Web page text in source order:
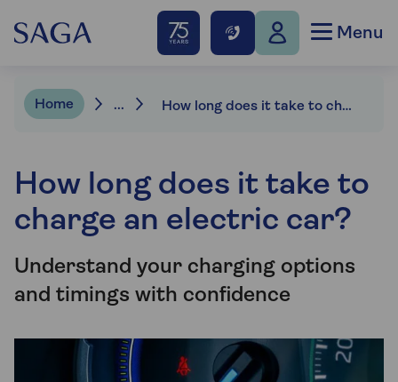
Menu
Home ... How long does it take to charge an ev?
How long does it take to
charge an electric car?
Understand your charging options
and timings with confidence